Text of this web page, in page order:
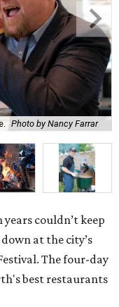
Photo by Nancy Farrar
couldn’t keep
at the city’s
The four-day
best restaurants